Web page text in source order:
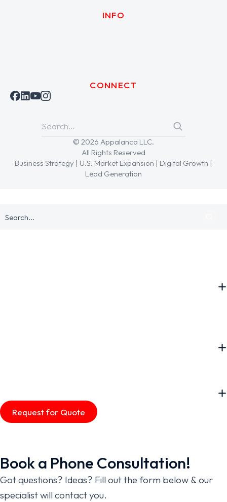
INFO
CONNECT
© 2026 Appalanca LLC.
All Rights Reserved
Business Strategy | U.S. Market Expansion | Digital Growth |
Lead Generation
Request for Quote
Book a Phone Consultation!
Got questions? Ideas? Fill out the form below & our
specialist will contact you.